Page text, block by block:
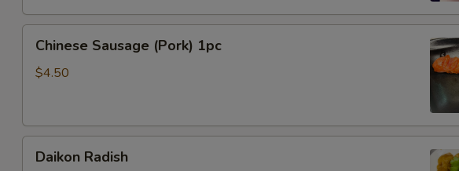
Sausage
(Pork)
Chinese Sausage (Pork) 1pc
$4.50
Radish
Daikon Radish